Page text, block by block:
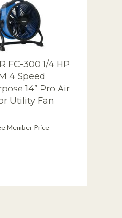
FC-300 1/4 HP
4 Speed
14” Pro Air
Utility Fan
Member Price